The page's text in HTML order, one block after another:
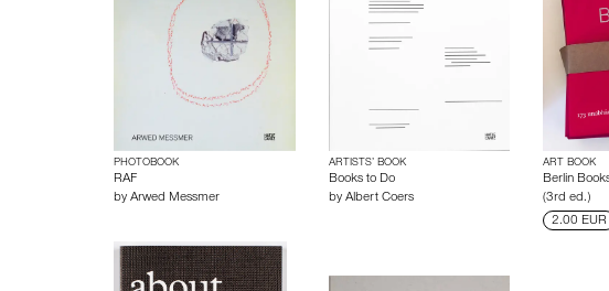
PHOTOBOOK
RAF
by Arwed Messmer
ARTISTS’ BOOK
Books to Do
by Albert Coers
ART BOOK
Berlin
(3rd ed.)
2.00 EUR